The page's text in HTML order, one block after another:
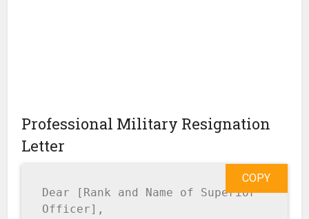
Professional Military Resignation
Letter
Dear [Rank and Name of Superior
Officer],
COPY